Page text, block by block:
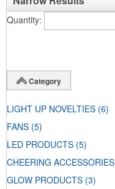
Quantity
Category
LIGHT UP NOVELTIES (6)
FANS (5)
LED PRODUCTS (5)
CHEERING ACCESSORIES
GLOW PRODUCTS (3)